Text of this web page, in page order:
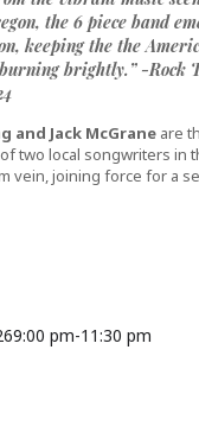
the 6 piece band
keeping the the
brightly.” -Rock
and Jack McGrane are
two local songwriters in
vein, joining force for a
9:00 pm-11:30 pm